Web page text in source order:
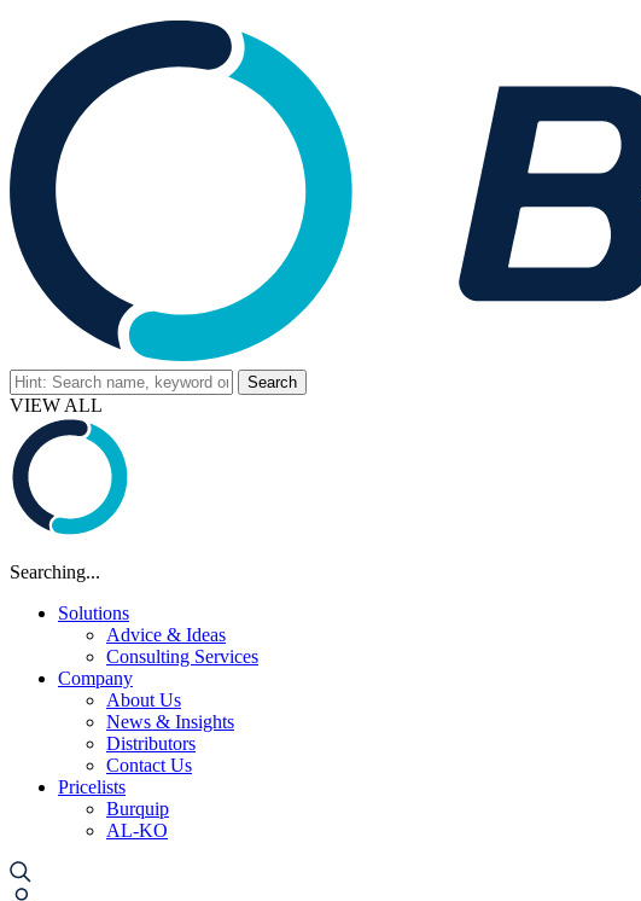
VIEW ALL
Searching...
Solutions
Advice & Ideas
Consulting Services
Company
About Us
News & Insights
Distributors
Contact Us
Pricelists
Burquip
AL-KO